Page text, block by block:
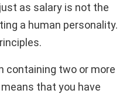
as salary is not the
a human personality.
containing two or more
that you have